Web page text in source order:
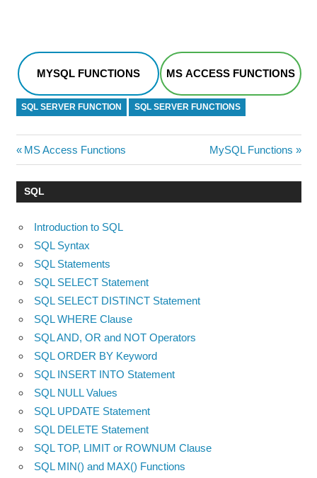
MYSQL FUNCTIONS MS ACCESS FUNCTIONS
SQL SERVER FUNCTION SQL SERVER FUNCTIONS
Post
navigation
Previous
Post:
MS Access Functions
Next
Post:
MySQL Functions
SQL
Introduction to SQL
SQL Syntax
SQL Statements
SQL SELECT Statement
SQL SELECT DISTINCT Statement
SQL WHERE Clause
SQL AND, OR and NOT Operators
SQL ORDER BY Keyword
SQL INSERT INTO Statement
SQL NULL Values
SQL UPDATE Statement
SQL DELETE Statement
SQL TOP, LIMIT or ROWNUM Clause
SQL MIN() and MAX() Functions